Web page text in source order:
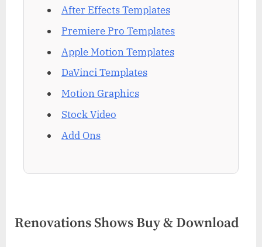
After Effects Templates
Premiere Pro Templates
Apple Motion Templates
DaVinci Templates
Motion Graphics
Stock Video
Add Ons
Renovations Shows Buy & Download